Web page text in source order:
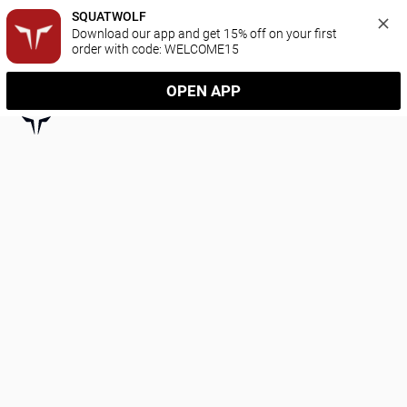
SQUATWOLF
Download our app and get 15% off on your first
order with code: WELCOME15
OPEN APP